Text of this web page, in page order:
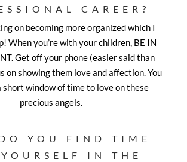
CAREER?
on becoming more organized which I
When you’re with your children, BE IN
Get off your phone (easier said than
on showing them love and affection. You
short window of time to love on these
precious angels.
YOU FIND TIME
IN THE